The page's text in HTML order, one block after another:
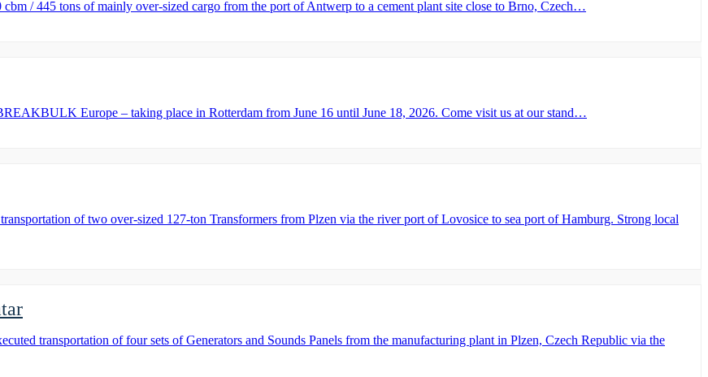
/ 445 tons of mainly over-sized cargo from the port of Antwerp to a cement plant site close to Brno, Czech…
Europe – taking place in Rotterdam from June 16 until June 18, 2026. Come visit us at our stand…
of two over-sized 127-ton Transformers from Plzen via the river port of Lovosice to sea port of Hamburg. Strong local
transportation of four sets of Generators and Sounds Panels from the manufacturing plant in Plzen, Czech Republic via the